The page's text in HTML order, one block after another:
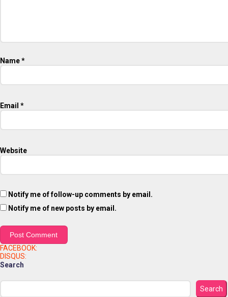
Name*
Email *
Website
Notify me of follow-up comments by email.
Notify me of new posts by email.
FACEBOOK:
DISQUS:
Search
Search